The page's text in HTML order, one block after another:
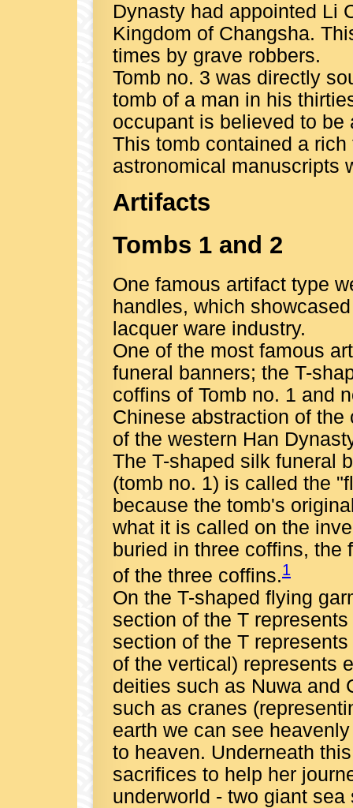
Dynasty had appointed Li
Kingdom of Changsha.
times by grave robbers.
Tomb no. 3 was directly
tomb of a man in his
occupant is believed to
This tomb contained a
astronomical manuscripts
Artifacts
Tombs 1 and 2
One famous artifact type
handles, which
lacquer ware industry.
One of the most famous
funeral banners; the T-
coffins of Tomb no. 1 and
Chinese abstraction of
of the western Han
The T-shaped silk funeral
(tomb no. 1) is called the
because the tomb's
what it is called on the
buried in three coffins, the
of the three coffins.1
On the T-shaped flying
section of the T
section of the T
of the vertical) represents
deities such as Nuwa and
such as cranes
earth we can see
to heaven. Underneath
sacrifices to help her
underworld - two giant